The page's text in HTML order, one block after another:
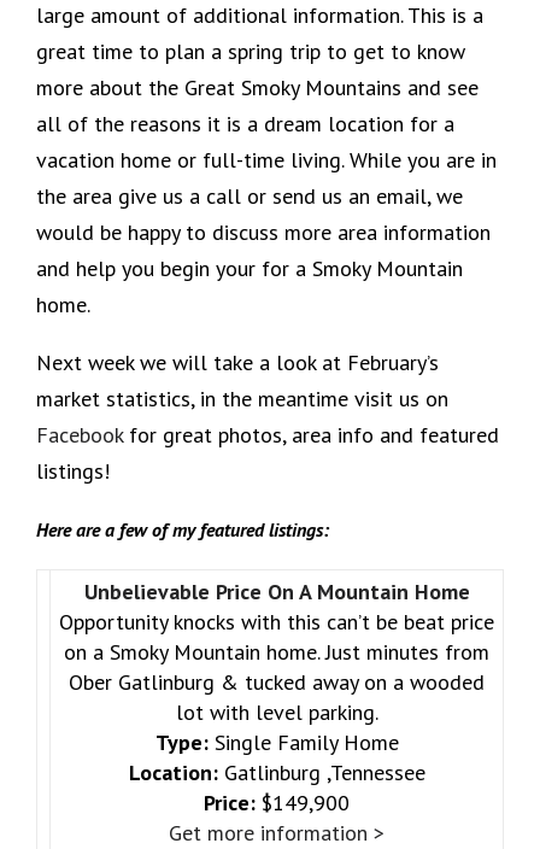
large amount of additional information. This is a
great time to plan a spring trip to get to know
more about the Great Smoky Mountains and see
all of the reasons it is a dream location for a
vacation home or full-time living. While you are in
the area give us a call or send us an email, we
would be happy to discuss more area information
and help you begin your for a Smoky Mountain
home.
Next week we will take a look at February’s
market statistics, in the meantime visit us on
Facebookfor great photos, area info and featured
listings!
Here are a few of my featured listings:
Unbelievable Price On A Mountain Home
Opportunity knocks with this can’t be beat price
on a Smoky Mountain home. Just minutes from
Ober Gatlinburg & tucked away on a wooded
lot with level parking.
Type:Single Family Home
Location:Gatlinburg ,Tennessee
Price: $149,900
Get more information >